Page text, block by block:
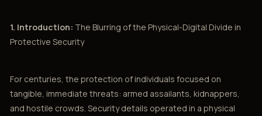
1. Introduction: The Blurring of the Physical-Digital Divide in
Protective Security
For centuries, the protection of individuals focused on
tangible, immediate threats: armed assailants, kidnappers,
and hostile crowds. Security details operated in a physical